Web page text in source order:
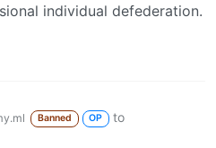
individual defederation.
Banned OP
to